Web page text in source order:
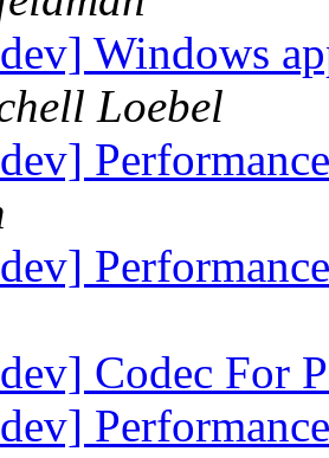
Windows
Loebel
Codec For